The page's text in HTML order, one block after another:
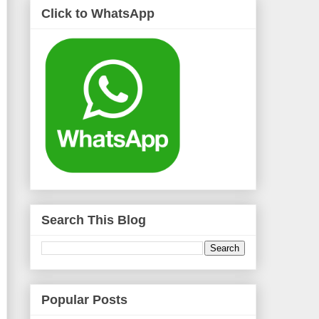
Click to WhatsApp
Search This Blog
Popular Posts